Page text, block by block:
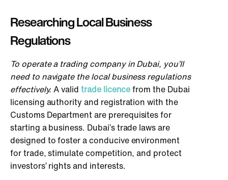
Researching Local Business
Regulations
To operate a trading company in Dubai, you’ll
need to navigate the local business regulations
effectively. A validtrade licencefrom the Dubai
licensing authority and registration with the
Customs Department are prerequisites for
starting a business. Dubai’s trade laws are
designed to foster a conducive environment
for trade, stimulate competition, and protect
investors’ rights and interests.